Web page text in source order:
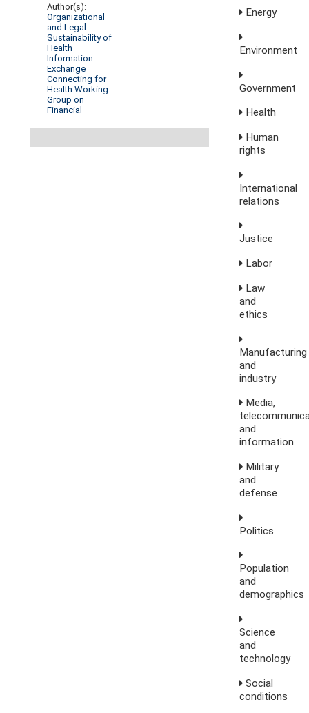
Author(s):
Organizational
and Legal
Sustainability of
Health
Information
Exchange
Connecting for
Health Working
Group on
Financial
Energy
Environment
Government
Health
Human
rights
International
relations
Justice
Labor
Law
and
ethics
Manufacturing
and
industry
Media,
and
information
Military
and
defense
Politics
Population
and
demographics
Science
and
technology
Social
conditions